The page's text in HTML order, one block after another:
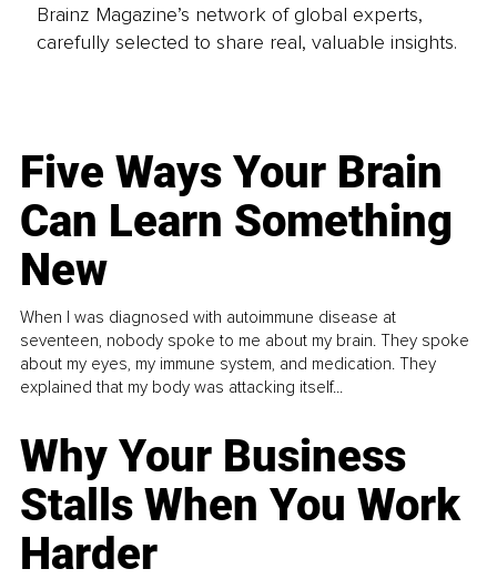
Brainz Magazine’s network of global experts,
carefully selected to share real, valuable insights.
Five Ways Your Brain
Can Learn Something
New
When I was diagnosed with autoimmune disease at
seventeen, nobody spoke to me about my brain. They spoke
about my eyes, my immune system, and medication. They
explained that my body was attacking itself...
Why Your Business
Stalls When You Work
Harder